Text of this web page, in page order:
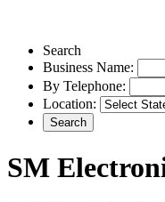
Search
Business Name:
By Telephone:
Location:
SM